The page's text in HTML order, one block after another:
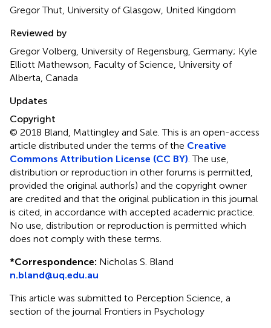
Gregor Thut, University of Glasgow, United Kingdom
Reviewed by
Gregor Volberg, University of Regensburg, Germany; Kyle
Elliott Mathewson, Faculty of Science, University of
Alberta, Canada
Updates
Copyright
© 2018 Bland, Mattingley and Sale.This is an open-access
article distributed under the terms of the Creative
Commons Attribution License (CC BY). The use,
distribution or reproduction in other forums is permitted,
provided the original author(s) and the copyright owner
are credited and that the original publication in this journal
is cited, in accordance with accepted academic practice.
No use, distribution or reproduction is permitted which
does not comply with these terms.
*Correspondence: Nicholas S. Bland
n.bland@uq.edu.au
This article was submitted to Perception Science, a
section of the journal Frontiers in Psychology